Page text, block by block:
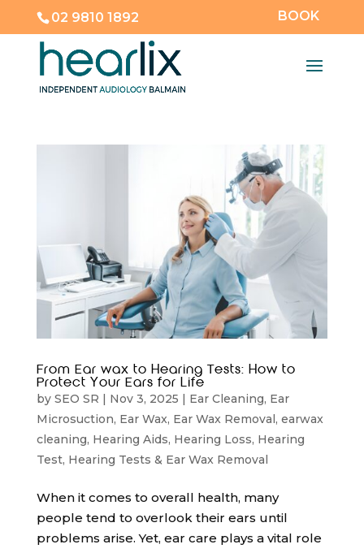
02 9810 1892 BOOK
From Ear wax to Hearing Tests: How to
Protect Your Ears for Life
by SEO SR | Nov 3, 2025 | Ear Cleaning, Ear
Microsuction, Ear Wax, Ear Wax Removal, earwax
cleaning, Hearing Aids, Hearing Loss, Hearing
Test, Hearing Tests & Ear Wax Removal
When it comes to overall health, many
people tend to overlook their ears until
problems arise. Yet, ear care plays a vital role